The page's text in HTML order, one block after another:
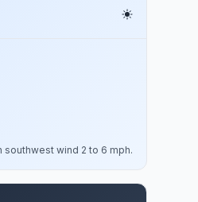
southwest wind 2 to 6 mph.